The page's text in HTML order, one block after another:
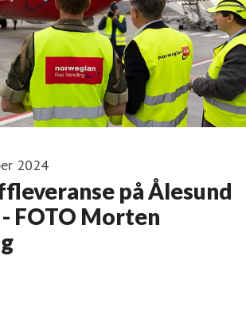
2024
på Ålesund
FOTO Morten